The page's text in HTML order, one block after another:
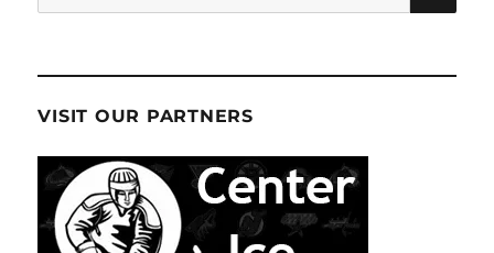
for:
VISIT OUR PARTNERS